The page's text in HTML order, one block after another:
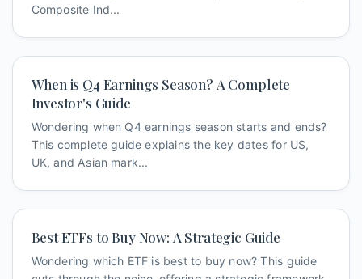
Composite Ind...
When is Q4 Earnings Season? A Complete
Investor's Guide
Wondering when Q4 earnings season starts and ends?
This complete guide explains the key dates for US,
UK, and Asian mark...
Best ETFs to Buy Now: A Strategic Guide
Wondering which ETF is best to buy now? This guide